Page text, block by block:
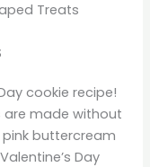
Treats
cookie recipe!
made without
buttercream
Day